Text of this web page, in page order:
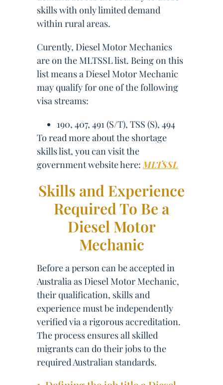
skills with only limited demand
within rural areas.
Curently, Diesel Motor Mechanics
are on the MLTSSL list. Being on this
list means a Diesel Motor Mechanic
may qualify for one of the following
visa streams:
190, 407, 491 (S/T), TSS (S), 494
To read more about the shortage
skills list, you can visit the
government website here:MLTSSL
Skills and Experience
Required To Be a
Diesel Motor
Mechanic
Before a person can be accepted in
Australia as Diesel Motor Mechanic,
their qualification, skills and
experience must be independently
verified via a rigorous accreditation.
The process ensures all skilled
migrants can do their jobs to the
required Australian standards.